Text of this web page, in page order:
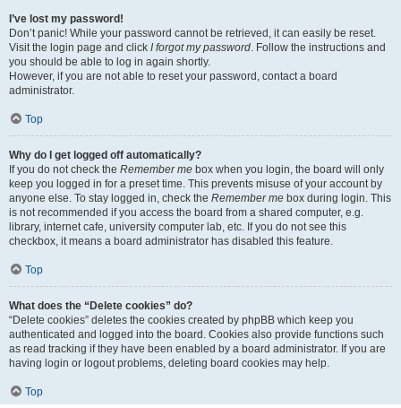
I’ve lost my password!
Don’t panic! While your password cannot be retrieved, it can easily be reset.
Visit the login page and click I forgot my password. Follow the instructions and
you should be able to log in again shortly.
However, if you are not able to reset your password, contact a board
administrator.
Top
Why do I get logged off automatically?
If you do not check the Remember me box when you login, the board will only
keep you logged in for a preset time. This prevents misuse of your account by
anyone else. To stay logged in, check the Remember me box during login. This
is not recommended if you access the board from a shared computer, e.g.
library, internet cafe, university computer lab, etc. If you do not see this
checkbox, it means a board administrator has disabled this feature.
Top
What does the “Delete cookies” do?
“Delete cookies” deletes the cookies created by phpBB which keep you
authenticated and logged into the board. Cookies also provide functions such
as read tracking if they have been enabled by a board administrator. If you are
having login or logout problems, deleting board cookies may help.
Top